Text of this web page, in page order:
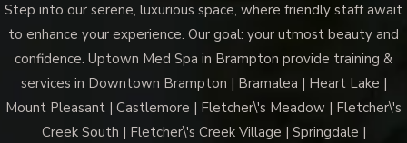
Step into our serene, luxurious space, where friendly staff await
to enhance your experience. Our goal: your utmost beauty and
confidence. Uptown Med Spa in Brampton provide training &
services in Downtown Brampton | Bramalea | Heart Lake |
Mount Pleasant | Castlemore | Fletcher\'s Meadow | Fletcher\'s
Creek South | Fletcher\'s Creek Village | Springdale |